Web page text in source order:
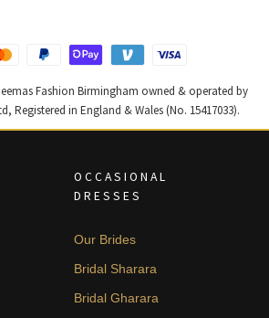
Fashion Birmingham owned & operated by
Registered in England & Wales (No. 15417033).
OCCASIONAL
DRESSES
Our Brides
Bridal Sharara
Bridal Gharara